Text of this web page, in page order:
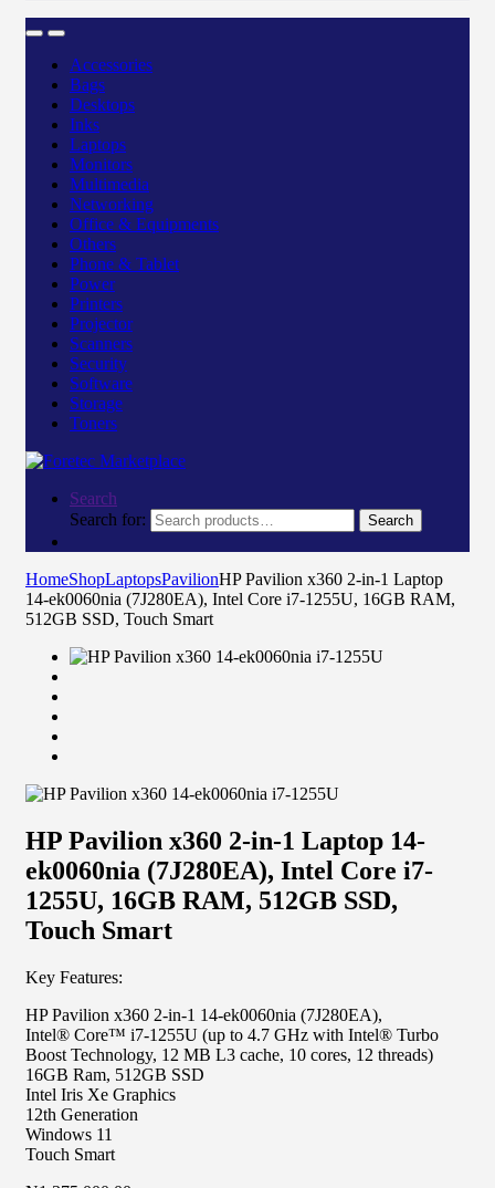
Accessories
Bags
Desktops
Inks
Laptops
Monitors
Multimedia
Networking
Office & Equipments
Others
Phone & Tablet
Power
Printers
Projector
Scanners
Security
Software
Storage
Toners
Search
Search for:
Search
HomeShopLaptopsPavilionHP Pavilion x360 2-in-1 Laptop
14-ek0060nia (7J280EA), Intel Core i7-1255U, 16GB RAM,
512GB SSD, Touch Smart
HP Pavilion x360 2-in-1 Laptop 14-
ek0060nia (7J280EA), Intel Core i7-
1255U, 16GB RAM, 512GB SSD,
Touch Smart
Key Features:
HP Pavilion x360 2-in-1 14-ek0060nia (7J280EA),
Intel® Core™ i7-1255U (up to 4.7 GHz with Intel® Turbo
Boost Technology, 12 MB L3 cache, 10 cores, 12 threads)
16GB Ram, 512GB SSD
Intel Iris Xe Graphics
12th Generation
Windows 11
Touch Smart